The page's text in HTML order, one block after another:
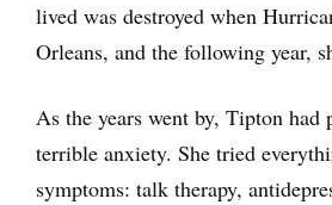
lived was destroyed when
Orleans, and the following year,
As the years went by, Tipton had
terrible anxiety. She tried
symptoms: talk therapy,